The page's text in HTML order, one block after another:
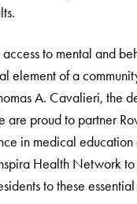
access to mental and
element of a
A. Cavalieri, the
are proud to partner
in medical
Health Network
to these